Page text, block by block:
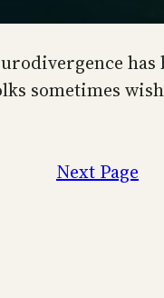
sometimes
Next Page